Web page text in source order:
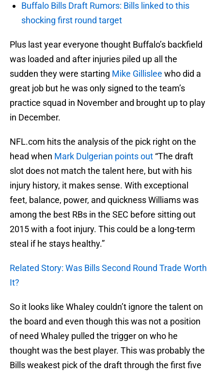
Buffalo Bills Draft Rumors: Bills linked to this
shocking first round target
Plus last year everyone thought Buffalo’s backfield
was loaded and after injuries piled up all the
sudden they were starting Mike Gillislee who did a
great job but he was only signed to the team’s
practice squad in November and brought up to play
in December.
NFL.com hits the analysis of the pick right on the
head when Mark Dulgerian points out “The draft
slot does not match the talent here, but with his
injury history, it makes sense. With exceptional
feet, balance, power, and quickness Williams was
among the best RBs in the SEC before sitting out
2015 with a foot injury. This could be a long-term
steal if he stays healthy.”
Related Story: Was Bills Second Round Trade Worth
It?
So it looks like Whaley couldn’t ignore the talent on
the board and even though this was not a position
of need Whaley pulled the trigger on who he
thought was the best player. This was probably the
Bills weakest pick of the draft through the first five